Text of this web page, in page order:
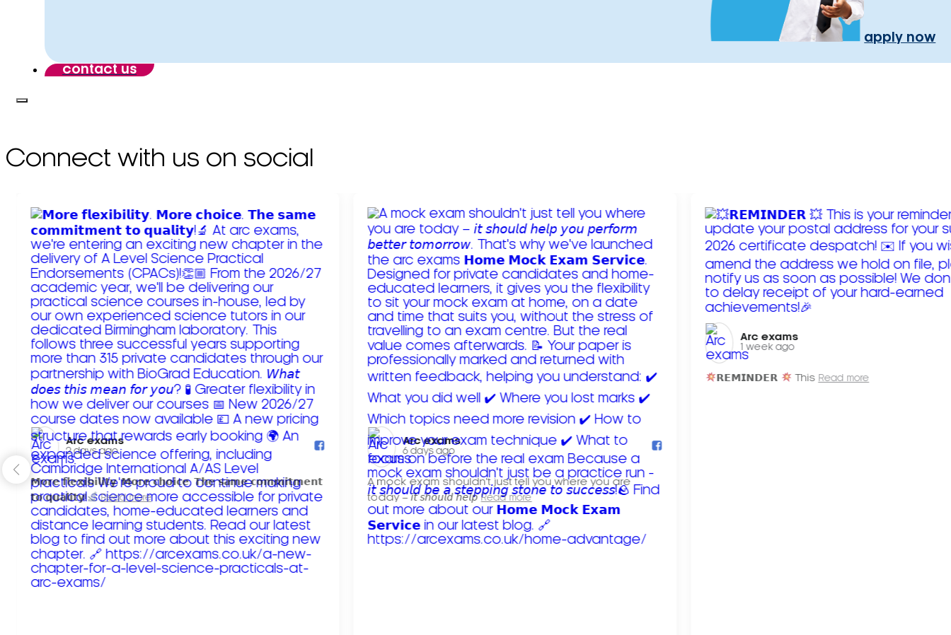
apply now
contact us
Connect with us on social
Arc exams️
2 days ago
𝗠𝗼𝗿𝗲 𝗳𝗹𝗲𝘅𝗶𝗯𝗶𝗹𝗶𝘁𝘆. 𝗠𝗼𝗿𝗲 𝗰𝗵𝗼𝗶𝗰𝗲. 𝗧𝗵𝗲 𝘀𝗮𝗺𝗲 𝗰𝗼𝗺𝗺𝗶𝘁𝗺𝗲𝗻𝘁
𝘁𝗼 𝗾𝘂𝗮𝗹𝗶𝘁𝘆!
Read more
Arc exams️
6 days ago
A mock exam shouldn't just tell you where you are
today – 𝘪𝘵 𝘴𝘩𝘰𝘶𝘭𝘥 𝘩𝘦𝘭𝘱 Read more
Arc exams️
1 week ago
𝗥𝗘𝗠𝗜𝗡𝗗𝗘𝗥 This Read more